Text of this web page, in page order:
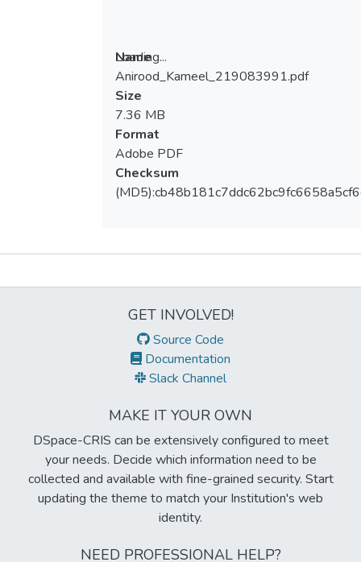
Loading...
Loading...
Name
Anirood_Kameel_219083991.pdf
Size
7.36 MB
Format
Adobe PDF
Checksum
GET INVOLVED!
Source Code
Documentation
Slack Channel
MAKE IT YOUR OWN
DSpace-CRIS can be extensively configured to meet
your needs. Decide which information need to be
collected and available with fine-grained security. Start
updating the theme to match your Institution's web
identity.
NEED PROFESSIONAL HELP?